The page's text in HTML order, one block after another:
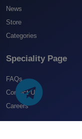
News
Store
Categories
Speciality Page
FAQs
Contact US
Careers